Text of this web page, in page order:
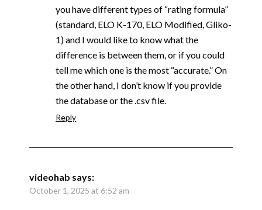
you have different types of “rating formula”
(standard, ELO K-170, ELO Modified, Gliko-
1) and I would like to know what the
difference is between them, or if you could
tell me which one is the most “accurate.” On
the other hand, I don’t know if you provide
the database or the .csv file.
Reply
videohab says:
October 1, 2025 at 6:52 am